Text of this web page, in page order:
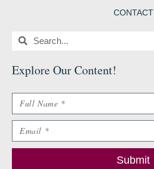
CONTACT
SearchSearch
Explore Our Content!
Name
Email
Submit